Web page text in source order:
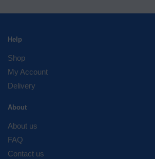
Help
Shop
My Account
Delivery
About
About us
FAQ
Contact us